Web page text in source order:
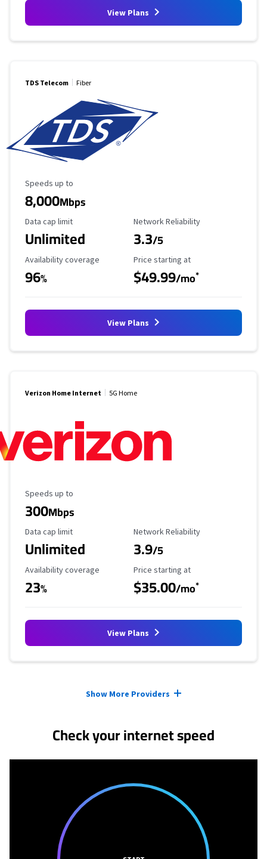
View Plans
TDS Telecom Fiber
Maximum Speed
Speeds up to
8,000Mbps
Data Cap Limit
Data cap limit
Unlimited
Reliability Rating
Network Reliability
3.3/5
Availability Coverage
Availability coverage
96%
Starting Price
Price starting at
$49.99/mo*
View Plans
Verizon Home Internet 5G Home
Maximum Speed
Speeds up to
300Mbps
Data Cap Limit
Data cap limit
Unlimited
Reliability Rating
Network Reliability
3.9/5
Availability Coverage
Availability coverage
23%
Starting Price
Price starting at
$35.00/mo*
View Plans
Show More Providers
Check your internet speed